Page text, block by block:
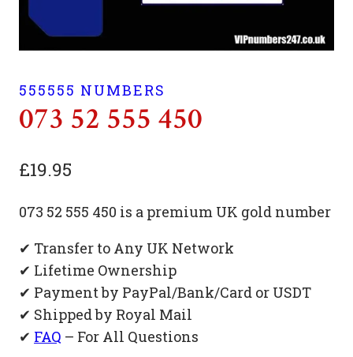
555555 NUMBERS
073 52 555 450
£19.95
073 52 555 450 is a premium UK gold number
✔ Transfer to Any UK Network
✔ Lifetime Ownership
✔ Payment by PayPal/Bank/Card or USDT
✔ Shipped by Royal Mail
✔ FAQ – For All Questions